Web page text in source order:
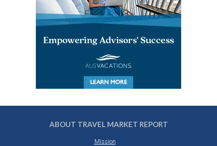
ABOUT TRAVEL MARKET REPORT
Mission